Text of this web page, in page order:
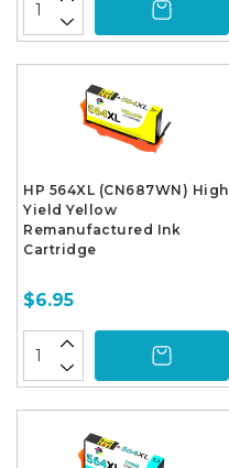
HP 564XL (CN687WN) High
Yield Yellow
Remanufactured Ink
Cartridge
$6.95